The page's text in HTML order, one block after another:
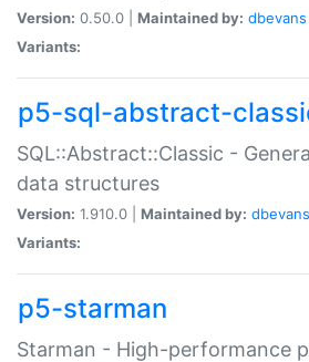
Version: 0.50.0 | Maintained by: dbevans
Variants:
p5-sql-abstract-
SQL::Abstract::Classic -
data structures
Version: 1.910.0 | Maintained by: dbevans
Variants:
p5-starman
Starman - High-performance